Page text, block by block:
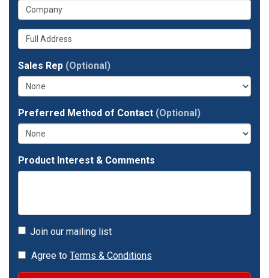
address?
your
phone
number?
What
is
your
company?
Whats
your
full
address?
Sales Rep (Optional)
Preferred Method of Contact (Optional)
Product Interest & Comments
Join our mailing list
Agree to Terms & Conditions